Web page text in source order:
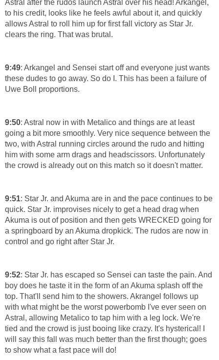
Astral after the rudos launch Astral over his head! Arkangel,
to his credit, looks like he feels awful about it, and quickly
allows Astral to roll him up for first fall victory as Star Jr.
clears the ring. That was brutal.
9:49: Arkangel and Sensei start off and everyone just wants
these dudes to go away. So do I. This has been a failure of
Uwe Boll proportions.
9:50: Astral now in with Metalico and things are at least
going a bit more smoothly. Very nice sequence between the
two, with Astral running circles around the rudo and hitting
him with some arm drags and headscissors. Unfortunately
the crowd is already out on this match so it doesn't matter.
9:51: Star Jr. and Akuma are in and the pace continues to be
quick. Star Jr. improvises nicely to get a head drag when
Akuma is out of position and then gets WRECKED going for
a springboard by an Akuma dropkick. The rudos are now in
control and go right after Star Jr.
9:52: Star Jr. has escaped so Sensei can taste the pain. And
boy does he taste it in the form of an Akuma splash off the
top. That'll send him to the showers. Akrangel follows up
with what might be the worst powerbomb I've ever seen on
Astral, allowing Metalico to tap him with a leg lock. We're
tied and the crowd is just booing like crazy. It's hysterical! I
will say this fall was much better than the first though; goes
to show what a fast pace will do!